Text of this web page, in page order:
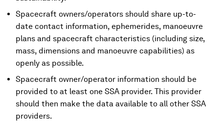
Spacecraft owners/operators should share up-to-
date contact information, ephemerides, manoeuvre
plans and spacecraft characteristics (including size,
mass, dimensions and manoeuvre capabilities) as
openly as possible.
Spacecraft owner/operator information should be
provided to at least one SSA provider. This provider
should then make the data available to all other SSA
providers.